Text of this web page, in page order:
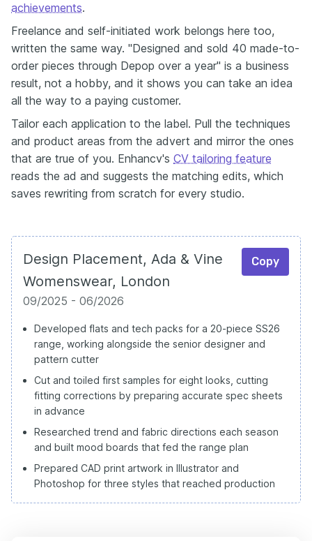
achievements.
Freelance and self-initiated work belongs here too,
written the same way. "Designed and sold 40 made-to-
order pieces through Depop over a year" is a business
result, not a hobby, and it shows you can take an idea
all the way to a paying customer.
Tailor each application to the label. Pull the techniques
and product areas from the advert and mirror the ones
that are true of you. Enhancv's CV tailoring feature
reads the ad and suggests the matching edits, which
saves rewriting from scratch for every studio.
Design Placement, Ada & Vine
Womenswear, London
Copy
09/2025 - 06/2026
Developed flats and tech packs for a 20-piece SS26
range, working alongside the senior designer and
pattern cutter
Cut and toiled first samples for eight looks, cutting
fitting corrections by preparing accurate spec sheets
in advance
Researched trend and fabric directions each season
and built mood boards that fed the range plan
Prepared CAD print artwork in Illustrator and
Photoshop for three styles that reached production